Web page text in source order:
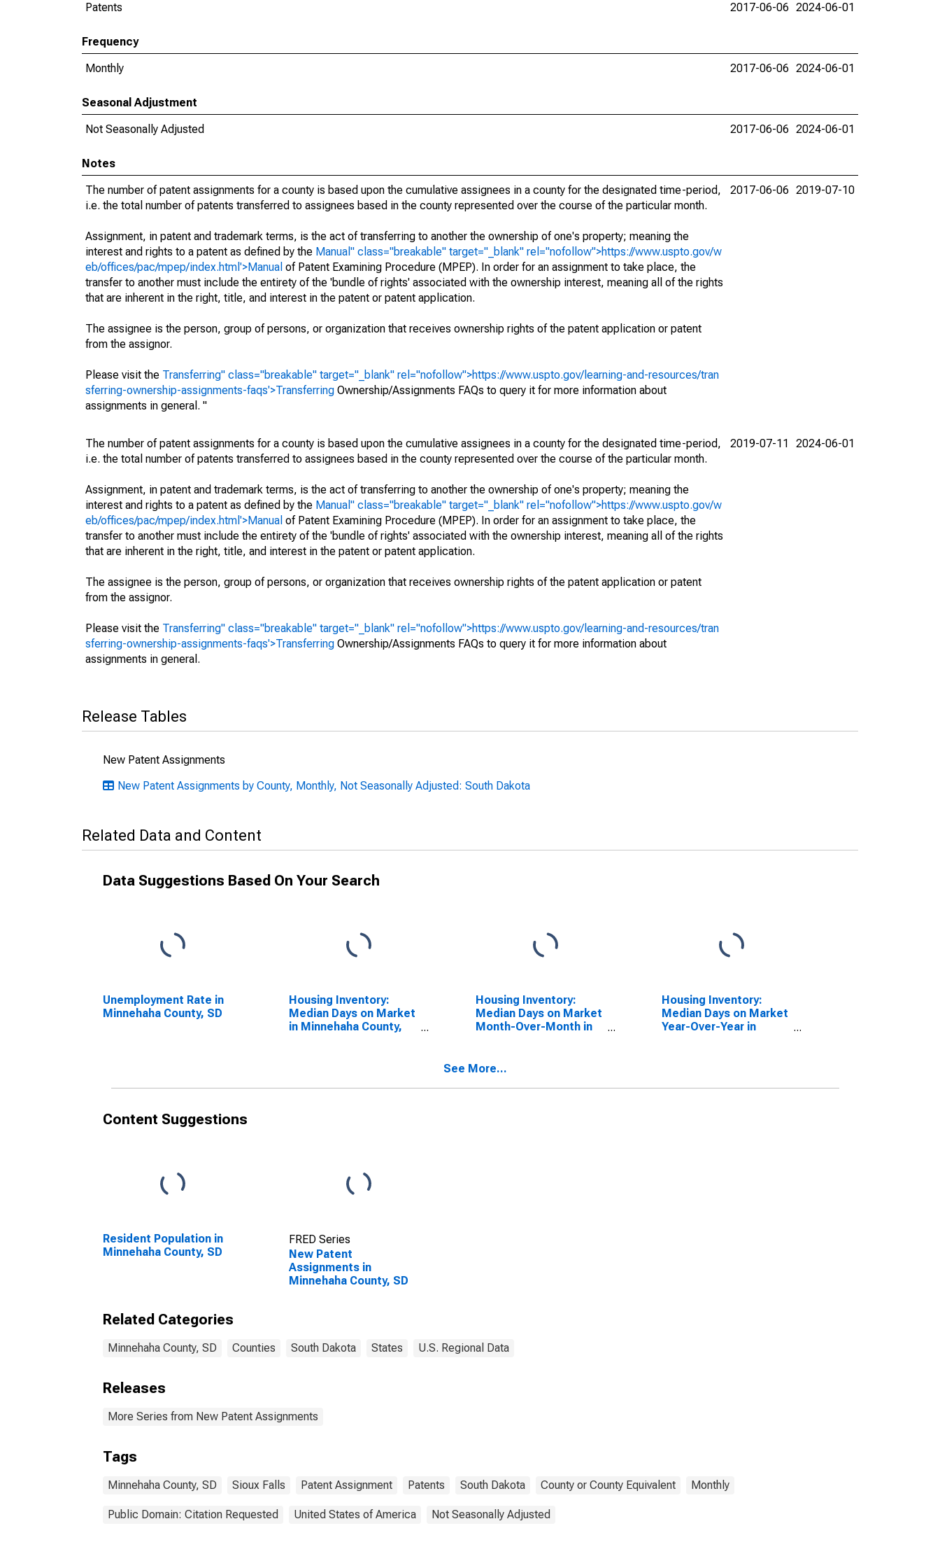
Patents 2017-06-06 2024-06-01
Frequency
Monthly
2017-06-06 2024-06-01
Seasonal Adjustment
Not Seasonally Adjusted
2017-06-06 2024-06-01
Notes
The number of patent assignments for a county is based upon the cumulative assignees in a county for the designated time-period,
i.e. the total number of patents transferred to assignees based in the county represented over the course of the particular month.
Assignment, in patent and trademark terms, is the act of transferring to another the ownership of one's property; meaning the
interest and rights to a patent as defined by the Manual" class="breakable" target="_blank" rel="nofollow">https://www.uspto.gov/w
eb/offices/pac/mpep/index.html'>Manual of Patent Examining Procedure (MPEP). In order for an assignment to take place, the
transfer to another must include the entirety of the 'bundle of rights' associated with the ownership interest, meaning all of the rights
that are inherent in the right, title, and interest in the patent or patent application.
The assignee is the person, group of persons, or organization that receives ownership rights of the patent application or patent
from the assignor.
Please visit the Transferring" class="breakable" target="_blank" rel="nofollow">https://www.uspto.gov/learning-and-resources/tran
sferring-ownership-assignments-faqs'>Transferring Ownership/Assignments FAQs to query it for more information about
assignments in general. "
2017-06-06 2019-07-10
The number of patent assignments for a county is based upon the cumulative assignees in a county for the designated time-period,
i.e. the total number of patents transferred to assignees based in the county represented over the course of the particular month.
Assignment, in patent and trademark terms, is the act of transferring to another the ownership of one's property; meaning the
interest and rights to a patent as defined by the Manual" class="breakable" target="_blank" rel="nofollow">https://www.uspto.gov/w
eb/offices/pac/mpep/index.html'>Manual of Patent Examining Procedure (MPEP). In order for an assignment to take place, the
transfer to another must include the entirety of the 'bundle of rights' associated with the ownership interest, meaning all of the rights
that are inherent in the right, title, and interest in the patent or patent application.
The assignee is the person, group of persons, or organization that receives ownership rights of the patent application or patent
from the assignor.
Please visit the Transferring" class="breakable" target="_blank" rel="nofollow">https://www.uspto.gov/learning-and-resources/tran
sferring-ownership-assignments-faqs'>Transferring Ownership/Assignments FAQs to query it for more information about
assignments in general.
2019-07-11 2024-06-01
Release Tables
New Patent Assignments
New Patent Assignments by County, Monthly, Not Seasonally Adjusted: South Dakota
Related Data and Content
Data Suggestions Based On Your Search
Unemployment Rate in
Minnehaha County, SD
Housing Inventory:
Median Days on Market
in Minnehaha County,
Housing Inventory:
Median Days on Market
Month-Over-Month in
Housing Inventory:
Median Days on Market
Year-Over-Year in
See More...
Content Suggestions
Resident Population in
Minnehaha County, SD
FRED Series
New Patent
Assignments in
Minnehaha County, SD
Related Categories
Minnehaha County, SD Counties South Dakota States U.S. Regional Data
Releases
More Series from New Patent Assignments
Tags
Minnehaha County, SD Sioux Falls Patent Assignment Patents South Dakota County or County Equivalent Monthly
Public Domain: Citation Requested United States of America Not Seasonally Adjusted